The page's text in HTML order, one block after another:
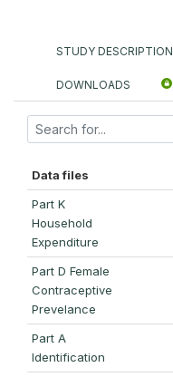
STUDY DESCRIPTION
DOWNLOADS
Data files
Part K
Household
Expenditure
Part D Female
Contraceptive
Prevelance
Part A
Identification